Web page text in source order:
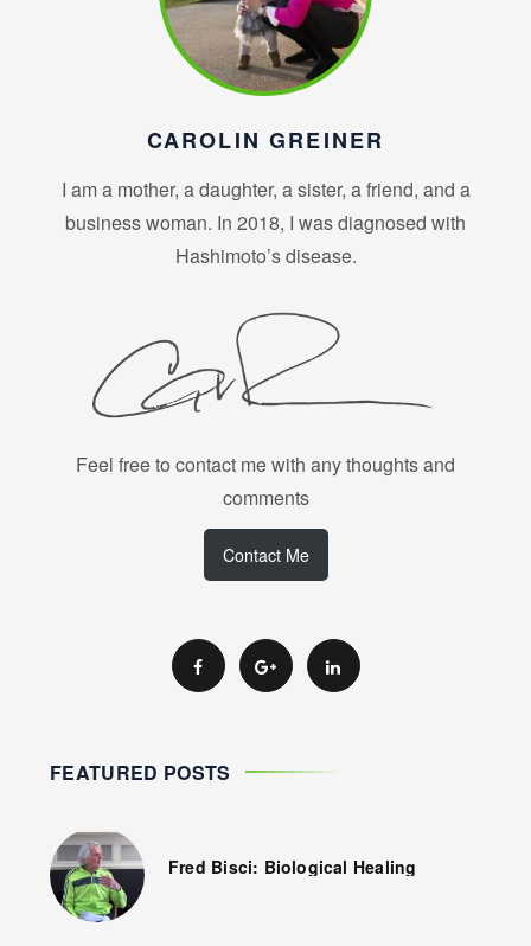
CAROLIN GREINER
I am a mother, a daughter, a sister, a friend, and a
business woman. In 2018, I was diagnosed with
Hashimoto’s disease.
Feel free to contact me with any thoughts and
comments
Contact Me
FEATURED POSTS
Fred Bisci: Biological Healing